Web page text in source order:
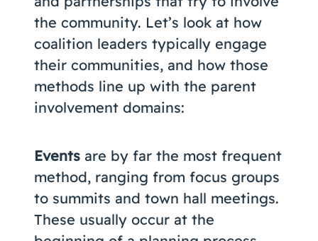
the community. Let’s look at how
coalition leaders typically engage
their communities, and how those
methods line up with the parent
involvement domains:
Events are by far the most frequent
method, ranging from focus groups
to summits and town hall meetings.
These usually occur at the